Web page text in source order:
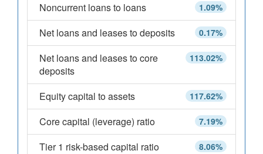
1.09%
Noncurrent loans to loans
0.17%
Net loans and leases to deposits
113.02%
Net loans and leases to core
deposits
117.62%
Equity capital to assets
7.19%
Core capital (leverage) ratio
8.06%
Tier 1 risk-based capital ratio